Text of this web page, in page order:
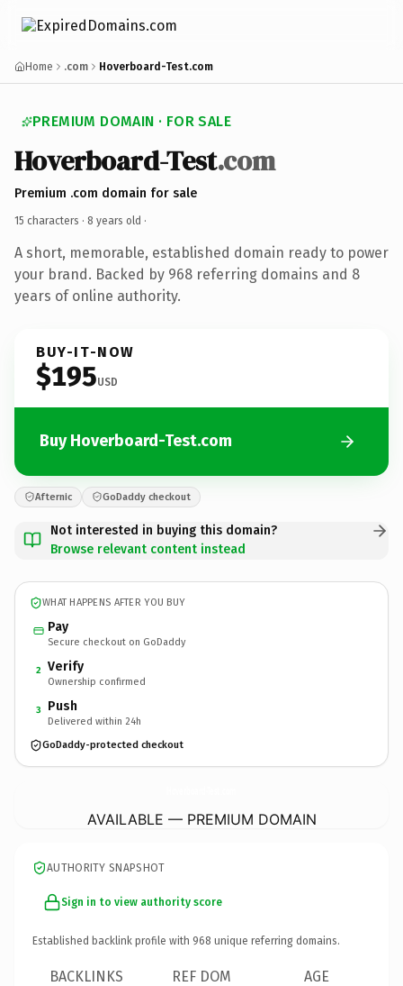
Home .com Hoverboard-Test.com
PREMIUM DOMAIN · FOR SALE
Hoverboard-Test.com
Premium .com domain for sale
15 characters · 8 years old ·
A short, memorable, established domain ready to power
your brand. Backed by 968 referring domains and 8
years of online authority.
BUY-IT-NOW
$195USD
Buy Hoverboard-Test.com
Afternic GoDaddy checkout
Not interested in buying this domain?
Browse relevant content instead
WHAT HAPPENS AFTER YOU BUY
Pay
Secure checkout on GoDaddy
2 Verify
Ownership confirmed
3 Push
Delivered within 24h
GoDaddy-protected checkout
AVAILABLE — PREMIUM DOMAIN
AUTHORITY SNAPSHOT
Sign in to view authority score
Established backlink profile with 968 unique referring domains.
BACKLINKS REF DOM AGE